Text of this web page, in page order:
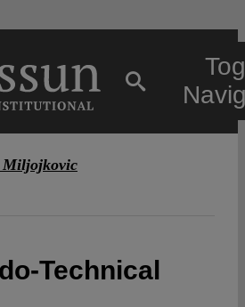
Projects
Miljojkovic
Technical